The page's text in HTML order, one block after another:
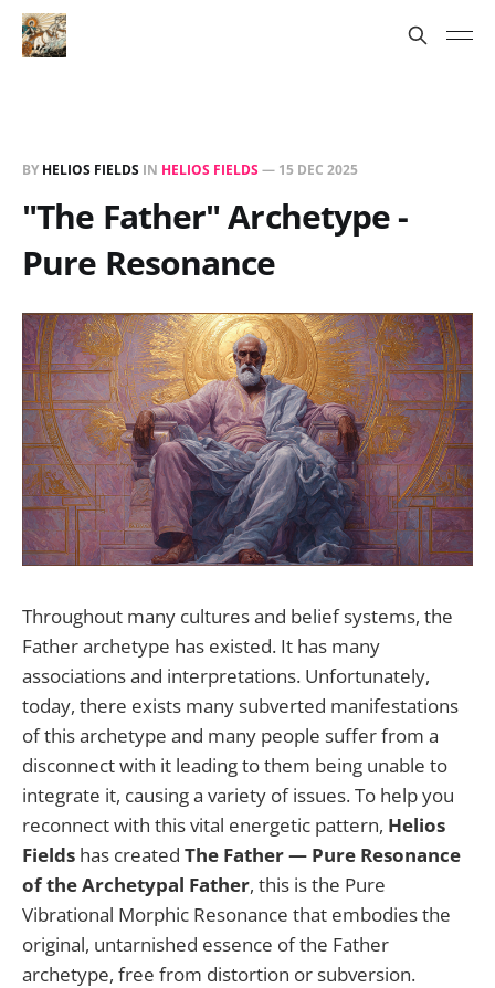
BY HELIOS FIELDS IN HELIOS FIELDS— 15 DEC 2025
"The Father" Archetype -
Pure Resonance
Throughout many cultures and belief systems, the
Father archetype has existed. It has many
associations and interpretations. Unfortunately,
today, there exists many subverted manifestations
of this archetype and many people suffer from a
disconnect with it leading to them being unable to
integrate it, causing a variety of issues. To help you
reconnect with this vital energetic pattern, Helios
Fields has created The Father — Pure Resonance
of the Archetypal Father, this is the Pure
Vibrational Morphic Resonance that embodies the
original, untarnished essence of the Father
archetype, free from distortion or subversion.